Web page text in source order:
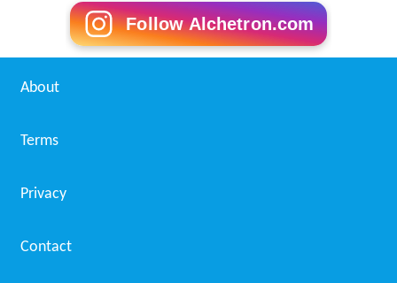
Follow Alchetron.com
About
Terms
Privacy
Contact